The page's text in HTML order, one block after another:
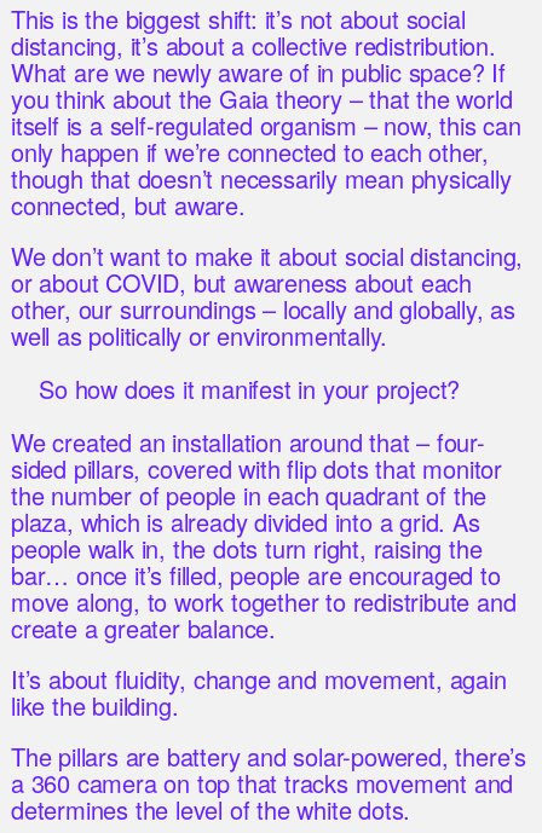
This is the biggest shift: it’s not about social
distancing, it’s about a collective redistribution.
What are we newly aware of in public space? If
you think about the Gaia theory – that the world
itself is a self-regulated organism – now, this can
only happen if we’re connected to each other,
though that doesn’t necessarily mean physically
connected, but aware.
We don’t want to make it about social distancing,
or about COVID, but awareness about each
other, our surroundings – locally and globally, as
well as politically or environmentally.
So how does it manifest in your project?
We created an installation around that – four-
sided pillars, covered with flip dots that monitor
the number of people in each quadrant of the
plaza, which is already divided into a grid. As
people walk in, the dots turn right, raising the
bar… once it’s filled, people are encouraged to
move along, to work together to redistribute and
create a greater balance.
It’s about fluidity, change and movement, again
like the building.
The pillars are battery and solar-powered, there’s
a 360 camera on top that tracks movement and
determines the level of the white dots.